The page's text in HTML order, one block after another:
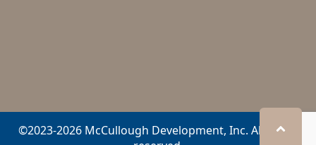
©2023-2026 McCullough Development, Inc. All rights